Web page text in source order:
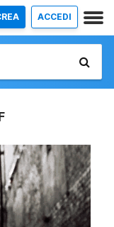
ACCEDI